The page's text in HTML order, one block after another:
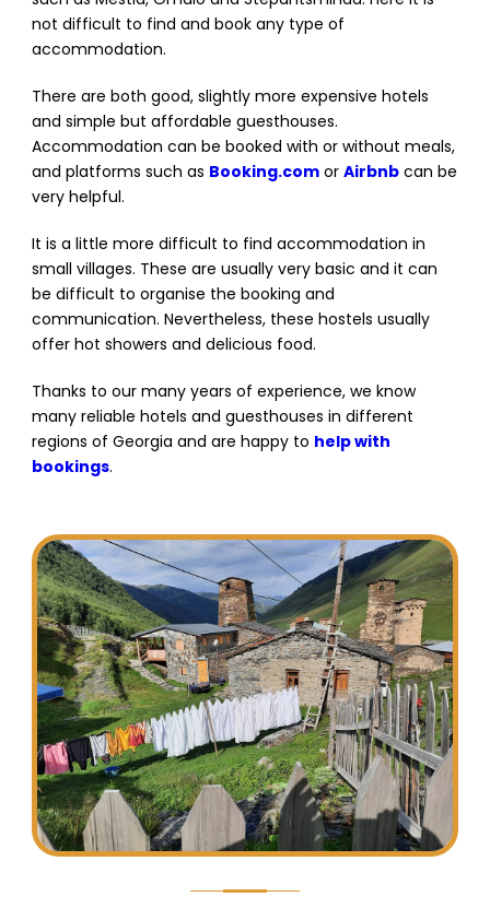
not difficult to find and book any type of
accommodation.
There are both good, slightly more expensive hotels
and simple but affordable guesthouses.
Accommodation can be booked with or without meals,
and platforms such as Booking.com or Airbnb can be
very helpful.
It is a little more difficult to find accommodation in
small villages. These are usually very basic and it can
be difficult to organise the booking and
communication. Nevertheless, these hostels usually
offer hot showers and delicious food.
Thanks to our many years of experience, we know
many reliable hotels and guesthouses in different
regions of Georgia and are happy to help with
bookings.